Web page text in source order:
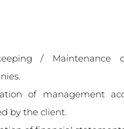
/
of management
by the client.